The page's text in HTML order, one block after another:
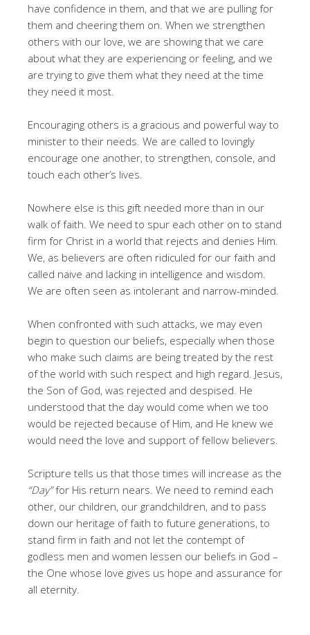
have confidence in them, and that we are pulling for
them and cheering them on. When we strengthen
others with our love, we are showing that we care
about what they are experiencing or feeling, and we
are trying to give them what they need at the time
they need it most.
Encouraging others is a gracious and powerful way to
minister to their needs. We are called to lovingly
encourage one another, to strengthen, console, and
touch each other’s lives.
Nowhere else is this gift needed more than in our
walk of faith. We need to spur each other on to stand
firm for Christ in a world that rejects and denies Him.
We, as believers are often ridiculed for our faith and
called naive and lacking in intelligence and wisdom.
We are often seen as intolerant and narrow-minded.
When confronted with such attacks, we may even
begin to question our beliefs, especially when those
who make such claims are being treated by the rest
of the world with such respect and high regard. Jesus,
the Son of God, was rejected and despised. He
understood that the day would come when we too
would be rejected because of Him, and He knew we
would need the love and support of fellow believers.
Scripture tells us that those times will increase as the
“Day”for His return nears. We need to remind each
other, our children, our grandchildren, and to pass
down our heritage of faith to future generations, to
stand firm in faith and not let the contempt of
godless men and women lessen our beliefs in God –
the One whose love gives us hope and assurance for
all eternity.